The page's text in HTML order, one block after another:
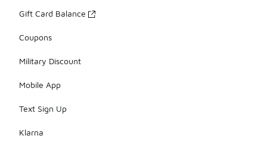
Gift Card Balance
Coupons
Military Discount
Mobile App
Text Sign Up
Klarna